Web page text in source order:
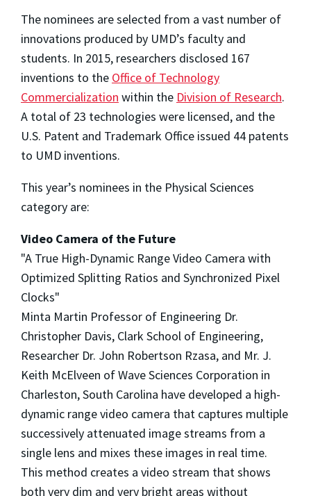
The nominees are selected from a vast number of
innovations produced by UMD’s faculty and
students. In 2015, researchers disclosed 167
inventions to the Office of Technology
Commercialization within the Division of Research.
A total of 23 technologies were licensed, and the
U.S. Patent and Trademark Office issued 44 patents
to UMD inventions.
This year’s nominees in the Physical Sciences
category are:
Video Camera of the Future
"A True High-Dynamic Range Video Camera with
Optimized Splitting Ratios and Synchronized Pixel
Clocks"
Minta Martin Professor of Engineering Dr.
Christopher Davis, Clark School of Engineering,
Researcher Dr. John Robertson Rzasa, and Mr. J.
Keith McElveen of Wave Sciences Corporation in
Charleston, South Carolina have developed a high-
dynamic range video camera that captures multiple
successively attenuated image streams from a
single lens and mixes these images in real time.
This method creates a video stream that shows
both very dim and very bright areas without